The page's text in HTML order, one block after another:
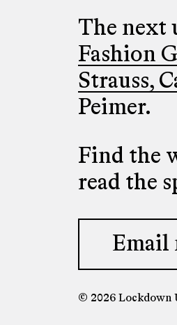
The next
Fashion
Strauss,
Peimer.
Find the
read the
Email
© 2026 Lockdown